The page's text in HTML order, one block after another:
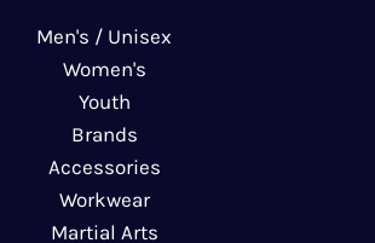
Men's / Unisex
Women's
Youth
Brands
Accessories
Workwear
Martial Arts